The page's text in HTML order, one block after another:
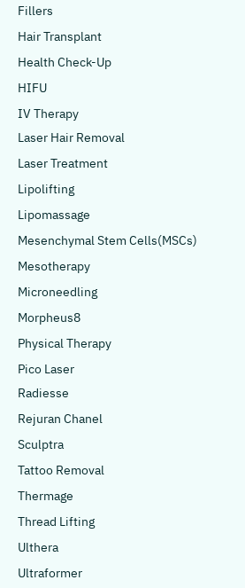
Fillers
Hair Transplant
Health Check-Up
HIFU
IV Therapy
Laser Hair Removal
Laser Treatment
Lipolifting
Lipomassage
Mesenchymal Stem Cells(MSCs)
Mesotherapy
Microneedling
Morpheus8
Physical Therapy
Pico Laser
Radiesse
Rejuran Chanel
Sculptra
Tattoo Removal
Thermage
Thread Lifting
Ulthera
Ultraformer